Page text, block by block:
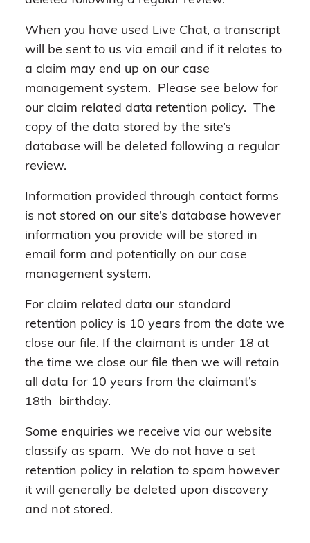
When you have used Live Chat, a transcript
will be sent to us via email and if it relates to
a claim may end up on our case
management system. Please see below for
our claim related data retention policy. The
copy of the data stored by the site’s
database will be deleted following a regular
review.
Information provided through contact forms
is not stored on our site’s database however
information you provide will be stored in
email form and potentially on our case
management system.
For claim related data our standard
retention policy is 10 years from the date we
close our file. If the claimant is under 18 at
the time we close our file then we will retain
all data for 10 years from the claimant’s
18th birthday.
Some enquiries we receive via our website
classify as spam. We do not have a set
retention policy in relation to spam however
it will generally be deleted upon discovery
and not stored.